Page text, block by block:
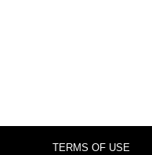
TERMS OF USE